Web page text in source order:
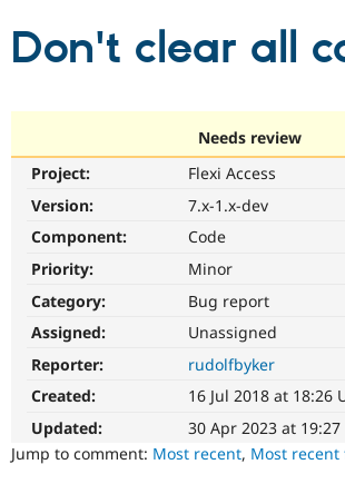
Community
Support Drupal
Get Started
Don't clear all
Needs review
Project:
Flexi Access
Version:
7.x-1.x-dev
Component:
Code
Priority:
Minor
Category:
Bug report
Assigned:
Unassigned
Reporter:
rudolfbyker
Created:
16 Jul 2018 at 18:26
Updated:
30 Apr 2023 at 19:27
Jump to comment: Most recent, Most recent